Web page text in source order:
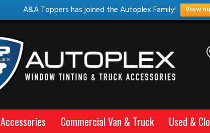
A&A Toppers has joined the Autoplex Family! View
Accessories Commercial Van & Truck Used &